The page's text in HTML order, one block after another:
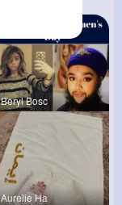
Beryl Bosc
Aurelie Ha